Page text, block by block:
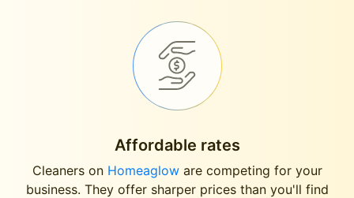
Affordable rates
Cleaners on Homeagloware competing for your
business. They offer sharper prices than you'll find